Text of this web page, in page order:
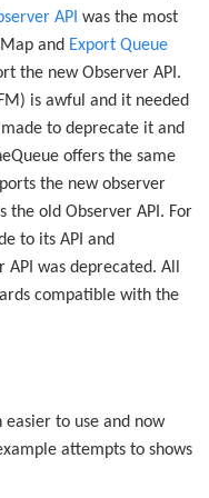
API was the most
and Export Queue
the new Observer API.
is awful and it needed
to deprecate it and
offers the same
the new observer
the old Observer API. For
to its API and
was deprecated. All
compatible with the
easier to use and now
attempts to shows